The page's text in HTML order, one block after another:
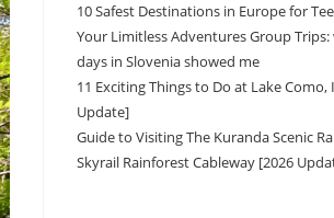
10 Safest Destinations in Europe for
Your Limitless Adventures Group Trips:
days in Slovenia showed me
11 Exciting Things to Do at Lake Como,
Update]
Guide to Visiting The Kuranda Scenic
Skyrail Rainforest Cableway [2026